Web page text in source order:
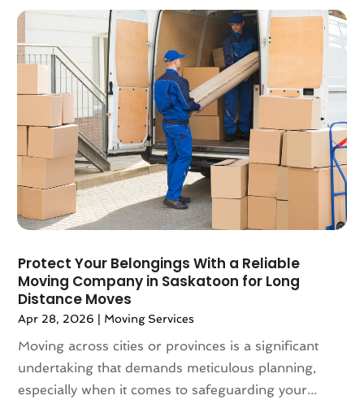
May 2018
(11)
April 2018
(2)
March 2018
(2)
February 2018(3)
January 2018(1)
December 2017
November 2017(3)
October 2017 (3)
August 2017(4)
July 2017(4)
June 2017(3)
April 2017
March 2017(3)
February 2017(4)
January 2017
(7)
December 2016
(2)
March 2016
(3)
Protect Your Belongings With a Reliable
Moving Company in Saskatoon for Long
Distance Moves
Apr 28, 2026 | Moving Services
Moving across cities or provinces is a significant
undertaking that demands meticulous planning,
especially when it comes to safeguarding your...